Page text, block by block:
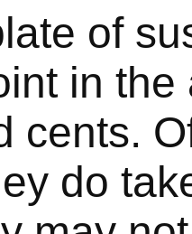
of
in the
cents.
do